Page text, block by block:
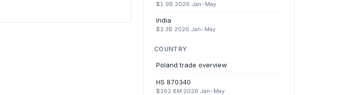
$1.9B 2026 Jan-May
India
$2.3B 2026 Jan-May
COUNTRY
Poland trade overview
HS 870340
$262.8M 2026 Jan-May